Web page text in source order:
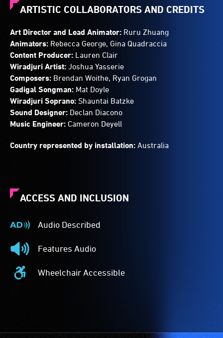
ARTISTIC COLLABORATORS AND CREDITS
Art Director and Lead Animator: Ruru Zhuang
Animators: Rebecca George, Gina Quadraccia
Content Producer: Lauren Clair
Wiradjuri Artist: Joshua Yasserie
Composers: Brendan Woithe, Ryan Grogan
Gadigal Songman: Mat Doyle
Wiradjuri Soprano: Shauntai Batzke
Sound Designer: Declan Diacono
Music Engineer: Cameron Deyell
Country represented by installation: Australia
ACCESS AND INCLUSION
Audio Described
Audio
Described
-
Audio
description
Features Audio
Features
Audio
-
Wheelchair Accessible
Wheelchair